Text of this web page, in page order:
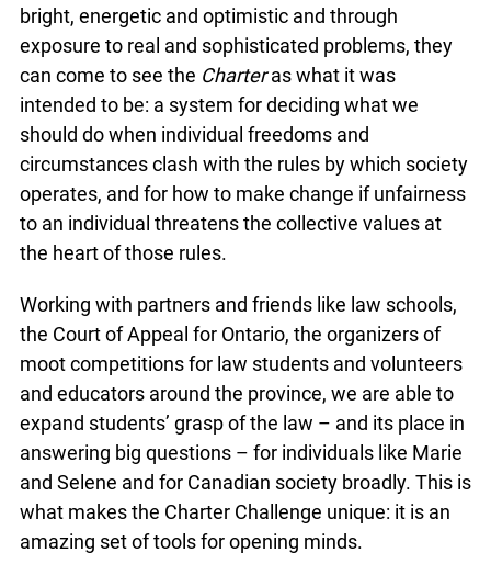
bright, energetic and optimistic and through
exposure to real and sophisticated problems, they
can come to see the Charteras what it was
intended to be: a system for deciding what we
should do when individual freedoms and
circumstances clash with the rules by which society
operates, and for how to make change if unfairness
to an individual threatens the collective values at
the heart of those rules.
Working with partners and friends like law schools,
the Court of Appeal for Ontario, the organizers of
moot competitions for law students and volunteers
and educators around the province, we are able to
expand students’ grasp of the law – and its place in
answering big questions – for individuals like Marie
and Selene and for Canadian society broadly. This is
what makes the Charter Challenge unique: it is an
amazing set of tools for opening minds.